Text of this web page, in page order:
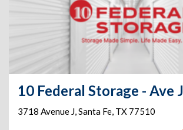
10 Federal Storage - Ave J
3718 Avenue J,Santa Fe, TX 77510